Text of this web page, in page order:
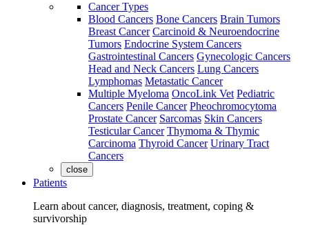
Cancer Types
Blood Cancers Bone Cancers Brain Tumors
Breast Cancer Carcinoid & Neuroendocrine
Tumors Endocrine System Cancers
Gastrointestinal Cancers Gynecologic Cancers
Head and Neck Cancers Lung Cancers
Lymphomas Metastatic Cancer
Multiple Myeloma OncoLink Vet Pediatric
Cancers Penile Cancer Pheochromocytoma
Prostate Cancer Sarcomas Skin Cancers
Testicular Cancer Thymoma & Thymic
Carcinoma Thyroid Cancer Urinary Tract
Cancers
close
Patients
Learn about cancer, diagnosis, treatment, coping &
survivorship